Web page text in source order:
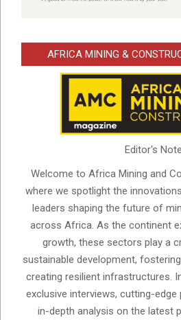
AFRICA MINING &
Editor's Note
Welcome to Africa Mining and
where we spotlight the
leaders shaping the future of
across Africa. As the continent
growth, these sectors play a
sustainable development,
creating resilient infrastructures.
exclusive interviews, cutting-edge
in-depth analysis on the latest